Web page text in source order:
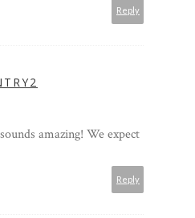
Reply
amazing! We expect
Reply